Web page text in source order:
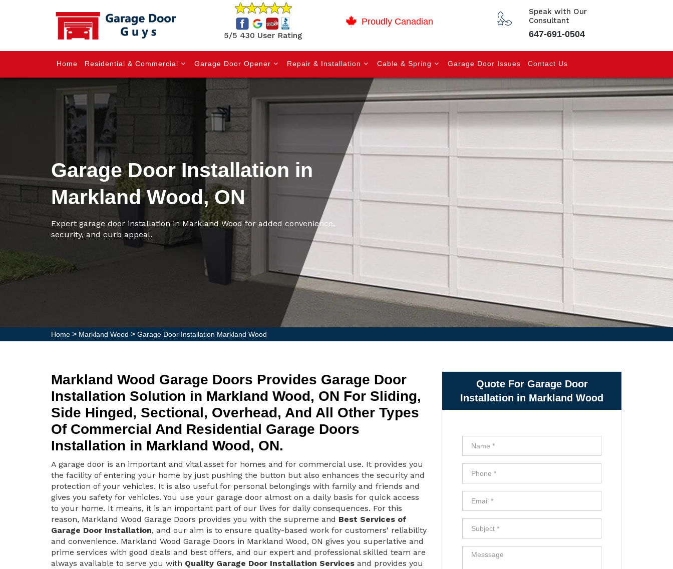
5/5 430 User Rating
Proudly Canadian
Speak with Our
Consultant
647-691-0504
Home Residential & Commercial Garage Door Opener Repair & Installation Cable & Spring Garage Door Issues Contact Us
Garage Door Installation in
Markland Wood, ON
Expert garage door installation in Markland Wood for added convenience,
security, and curb appeal.
Home > Markland Wood > Garage Door Installation Markland Wood
Markland Wood Garage Doors Provides Garage Door
Installation Solution in Markland Wood, ON For Sliding,
Side Hinged, Sectional, Overhead, And All Other Types
Of Commercial And Residential Garage Doors
Installation in Markland Wood, ON.
A garage door is an important and vital asset for homes and for commercial use. It provides you
the facility of entering your home by just pushing the button but also enhances the security and
protection of your vehicles. It is also useful for personal belongings with family and friends and
gives you safety for vehicles. You use your garage door almost on a daily basis for quick access
to your home. It means, it is an important part of our lives for daily consequences. For this
reason, Markland Wood Garage Doors provides you with the supreme and Best Services of
Garage Door Installation, and our aim is to ensure quality-based work for customers' reliability
and convenience. Markland Wood Garage Doors in Markland Wood, ON gives you superlative and
prime services with good deals and best offers, and our expert and professional skilled team are
always available to serve you with Quality Garage Door Installation Services and provides you
Quote For Garage Door
Installation in Markland Wood